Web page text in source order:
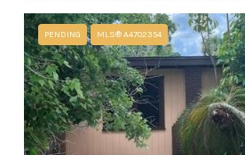
PENDING MLS® A4702354